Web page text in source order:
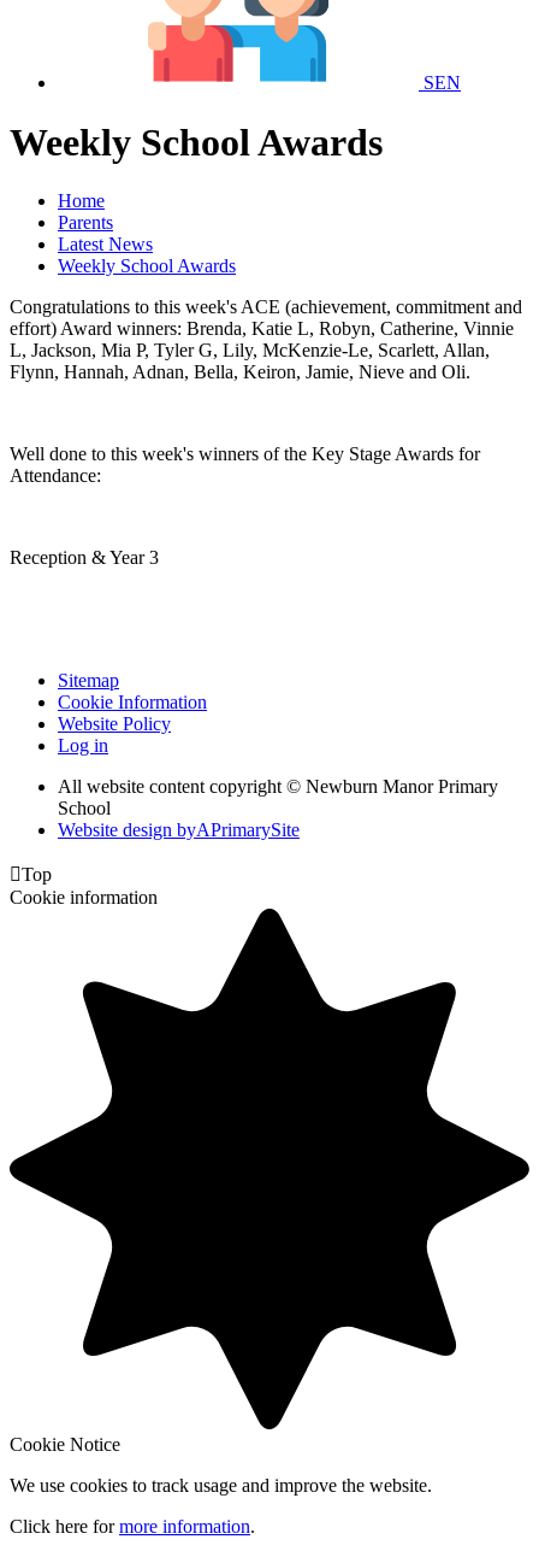
SEN
Weekly School Awards
Home
Parents
Latest News
Weekly School Awards
Congratulations to this week's ACE (achievement, commitment and
effort) Award winners: Brenda, Katie L, Robyn, Catherine, Vinnie
L, Jackson, Mia P, Tyler G, Lily, McKenzie-Le, Scarlett, Allan,
Flynn, Hannah, Adnan, Bella, Keiron, Jamie, Nieve and Oli.
Well done to this week's winners of the Key Stage Awards for
Attendance:
Reception & Year 3
Sitemap
Cookie Information
Website Policy
Log in
All website content copyright © Newburn Manor Primary
School
Website design byAPrimarySite
Top
Cookie information
Cookie Notice
We use cookies to track usage and improve the website.
Click here formore information.